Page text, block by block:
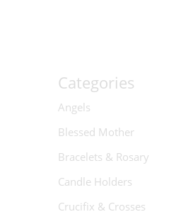
Categories
Angels
Blessed Mother
Bracelets & Rosary
Candle Holders
Crucifix & Crosses